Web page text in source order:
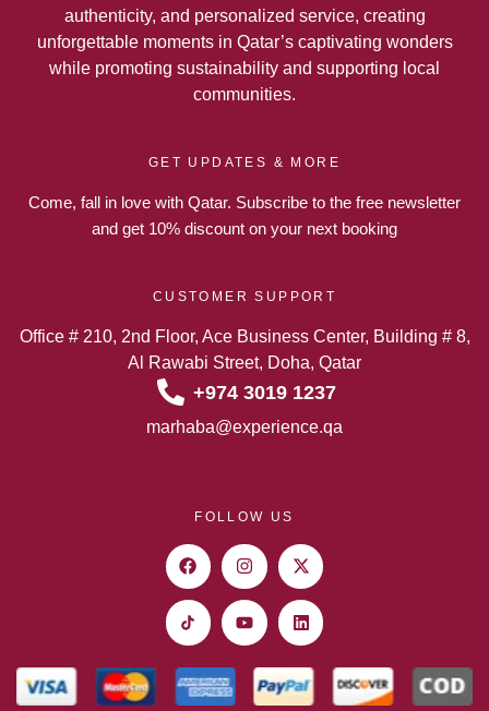
authenticity, and personalized service, creating
unforgettable moments in Qatar’s captivating wonders
while promoting sustainability and supporting local
communities.
GET UPDATES & MORE
Come, fall in love with Qatar. Subscribe to the free newsletter
and get 10% discount on your next booking
CUSTOMER SUPPORT
Office # 210, 2nd Floor, Ace Business Center, Building # 8,
Al Rawabi Street, Doha, Qatar
+974 3019 1237
marhaba@experience.qa
FOLLOW US